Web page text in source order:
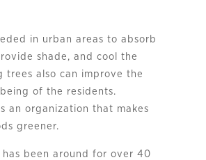
in urban areas to absorb
shade, and cool the
trees also can improve the
of the residents.
an organization that makes
greener.
has been around for over 40